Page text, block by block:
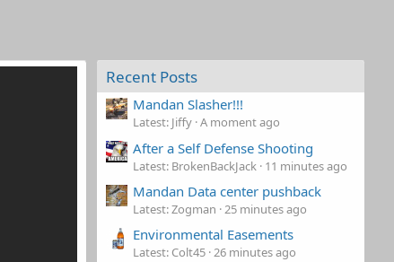
Recent Posts
Mandan Slasher!!!
Latest: Jiffy A moment ago
After a Self Defense Shooting
Latest: BrokenBackJack 11 minutes ago
Mandan Data center pushback
Latest: Zogman 25 minutes ago
Environmental Easements
Latest: Colt45 26 minutes ago